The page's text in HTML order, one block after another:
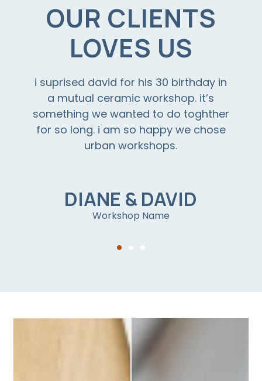
OUR CLIENTS
LOVES US
i suprised david for his 30 birthday in
a mutual ceramic workshop. it’s
something we wanted to do toghther
for so long. i am so happy we chose
urban workshops.
DIANE & DAVID
Workshop Name